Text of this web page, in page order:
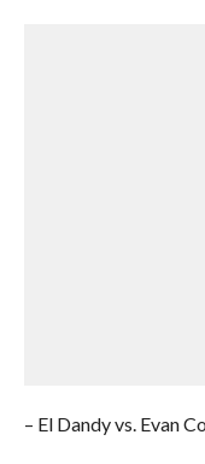
– El Dandy vs. Evan